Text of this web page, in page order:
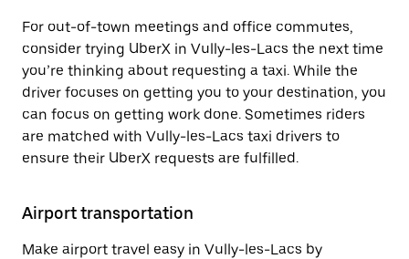
For out-of-town meetings and office commutes,
consider trying UberX in Vully-les-Lacs the next time
you’re thinking about requesting a taxi. While the
driver focuses on getting you to your destination, you
can focus on getting work done. Sometimes riders
are matched with Vully-les-Lacs taxi drivers to
ensure their UberX requests are fulfilled.
Airport transportation
Make airport travel easy in Vully-les-Lacs by